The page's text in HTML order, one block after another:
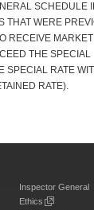
SCHEDULE
THAT WERE
RECEIVE
THE SPECIAL
SPECIAL RATE
RATE).
Inspector General
Ethics